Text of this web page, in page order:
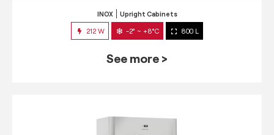
INOX Upright Cabinets
212 W -2° ~ +8°C 800 L
See more >